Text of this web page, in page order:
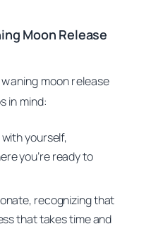
Moon Release
moon release
in mind:
yourself,
you’re ready to
recognizing that
that takes time and